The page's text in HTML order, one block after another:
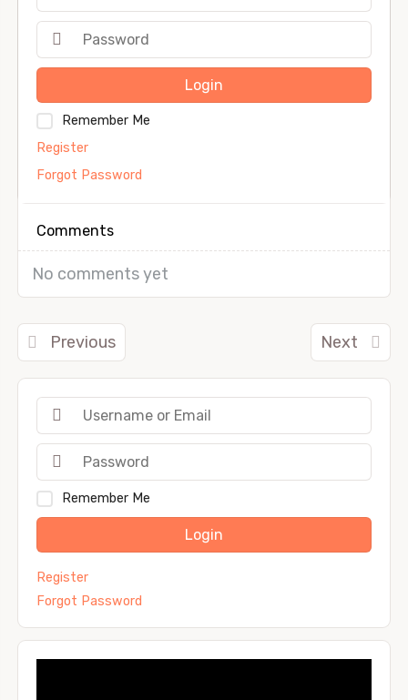
Remember Me
Login
Register
Forgot Password
Login
Remember Me
Register
Forgot Password
Comments
No comments yet
Previous Next